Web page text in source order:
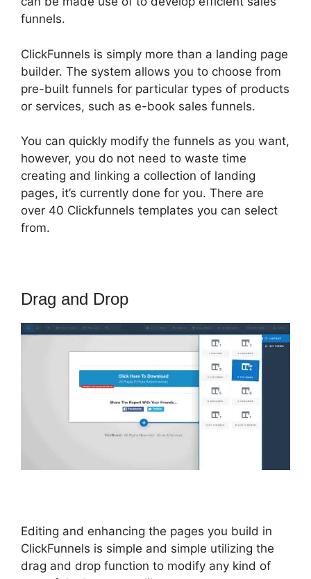
funnels.
ClickFunnels is simply more than a landing page
builder. The system allows you to choose from
pre-built funnels for particular types of products
or services, such as e-book sales funnels.
You can quickly modify the funnels as you want,
however, you do not need to waste time
creating and linking a collection of landing
pages, it’s currently done for you. There are
over 40 Clickfunnels templates you can select
from.
Drag and Drop
Editing and enhancing the pages you build in
ClickFunnels is simple and simple utilizing the
drag and drop function to modify any kind of